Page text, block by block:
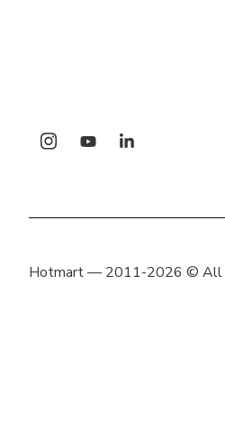
Hotmart — 2011-2026 © All